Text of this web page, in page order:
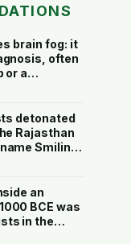
brain fog: it
often
or a
and the
decline in
detonated
Rajasthan
Smiling
in a
sold on
used only
an
BCE was
in the
still edible,